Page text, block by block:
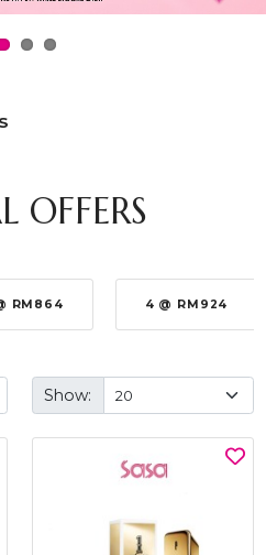
OFFERS
RM864 4 @ RM924
Show: